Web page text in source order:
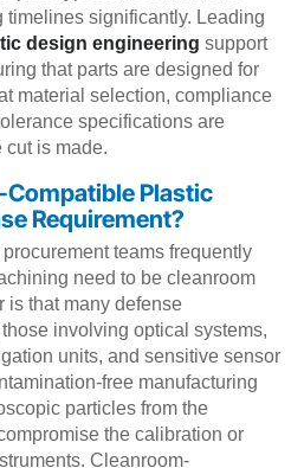
timelines significantly. Leading
design engineering support
that parts are designed for
material selection, compliance
specifications are
cut is made.
Plastic
Requirement?
teams frequently
need to be cleanroom
is that many defense
involving optical systems,
units, and sensitive sensor
free manufacturing
particles from the
the calibration or
Cleanroom-